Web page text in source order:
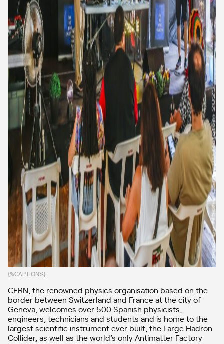
{%CAPTION%}
CERN , the renowned physics organisation based on the
border between Switzerland and France at the city of
Geneva, welcomes over 500 Spanish physicists,
engineers, technicians and students and is home to the
largest scientific instrument ever built, the Large Hadron
Collider, as well as the world’s only Antimatter Factory